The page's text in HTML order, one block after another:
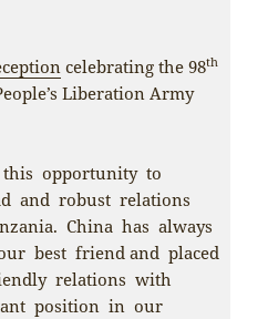
celebrating the 98th
Liberation Army
opportunity to
and robust relations
China has always
best friend and placed
relations with
position in our